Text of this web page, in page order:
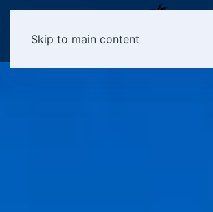
Skip to main content